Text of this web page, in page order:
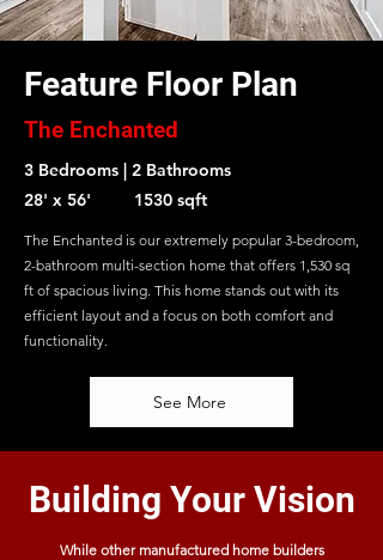
Feature Floor Plan
The Enchanted
3 Bedrooms | 2 Bathrooms
28' x 56' 1530 sqft
The Enchanted is our extremely popular 3-bedroom,
2-bathroom multi-section home that offers 1,530 sq
ft of spacious living. This home stands out with its
efficient layout and a focus on both comfort and
functionality.
See More
Building Your Vision
While other manufactured home builders